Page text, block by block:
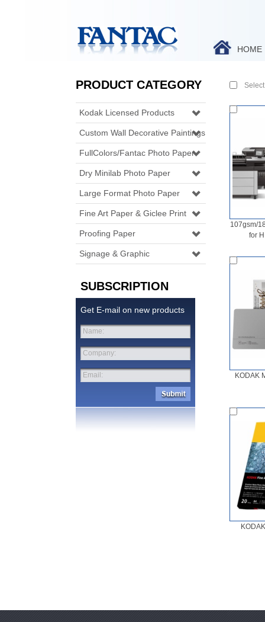
HOME
PRODUCT CATEGORY
Kodak Licensed Products
Custom Wall Decorative Paintings
FullColors/Fantac Photo Paper
Dry Minilab Photo Paper
Large Format Photo Paper
Fine Art Paper & Giclee Print
Proofing Paper
Signage & Graphic
SUBSCRIPTION
Get E-mail on new products
Name:
Company:
Email:
107gsm/
for
KODAK